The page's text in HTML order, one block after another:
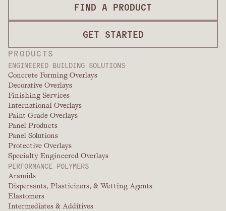
PRODUCTS
ENGINEERED BUILDING SOLUTIONS
Concrete Forming Overlays
Decorative Overlays
Finishing Services
International Overlays
Paint Grade Overlays
Panel Products
Panel Solutions
Protective Overlays
Specialty Engineered Overlays
PERFORMANCE POLYMERS
Aramids
Dispersants, Plasticizers, & Wetting Agents
Elastomers
Intermediates & Additives
FIND A PRODUCT
GET STARTED